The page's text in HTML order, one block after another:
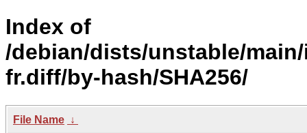
Index of
/debian/dists/unstable/
fr.diff/by-hash/SHA256/
File Name ↓